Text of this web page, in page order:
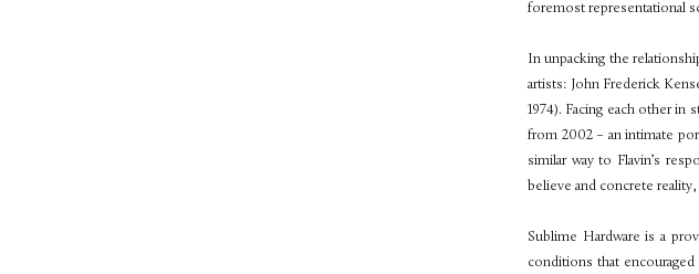
foremost representational
In unpacking the
artists: John Frederick
1974). Facing each other in
from 2002 – an intimate
similar way to Flavin’s
believe and concrete
Sublime Hardwareis a
conditions that